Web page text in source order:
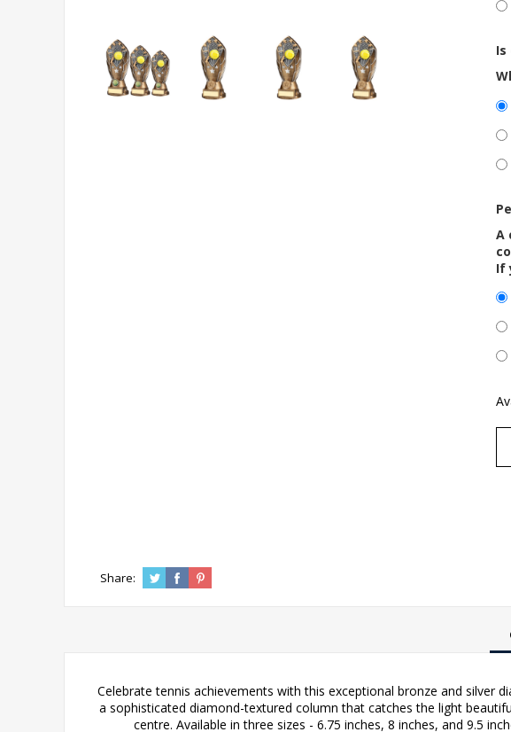
Is
A
If
Share:
Celebrate tennis achievements with this exceptional bronze and silver
a sophisticated diamond-textured column that catches the light
centre. Available in three sizes - 6.75 inches, 8 inches, and 9.5